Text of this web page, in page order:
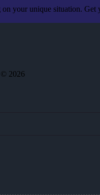
your unique situation. Get
© 2026